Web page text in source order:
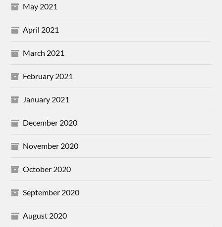
May 2021
April 2021
March 2021
February 2021
January 2021
December 2020
November 2020
October 2020
September 2020
August 2020